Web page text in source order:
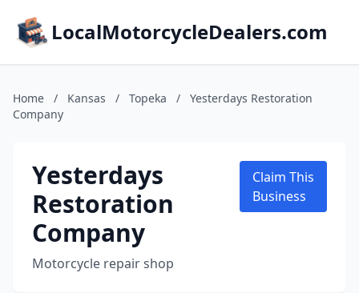
LocalMotorcycleDealers.com
Home / Kansas / Topeka /
Yesterdays Restoration
Company
Yesterdays
Restoration
Company
Motorcycle repair shop
Claim This
Business